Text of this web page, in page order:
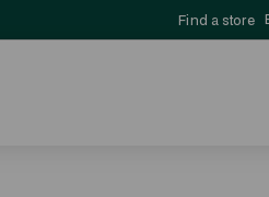
Find a store